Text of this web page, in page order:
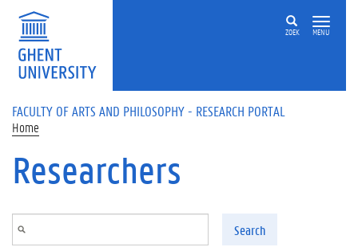
Skip to main content
ZOEK MENU
FACULTY OF ARTS AND PHILOSOPHY - RESEARCH PORTAL
Home
Researchers
Search